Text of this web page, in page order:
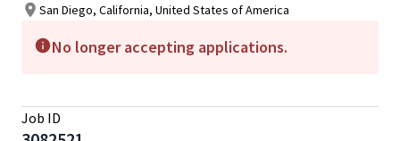
San Diego, California, United States of America
No longer accepting applications.
Job ID